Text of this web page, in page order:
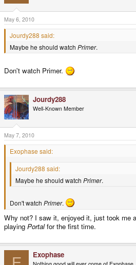
May 6, 2010
Jourdy288 said:
Maybe he should watch Primer.
Don't watch Primer.
Jourdy288
Well-Known Member
May 7, 2010
Exophase said:
Jourdy288 said:
Maybe he should watch Primer.
Don't watch Primer.
Why not? I saw it, enjoyed it, just took me
playing Portalfor the first time.
Exophase